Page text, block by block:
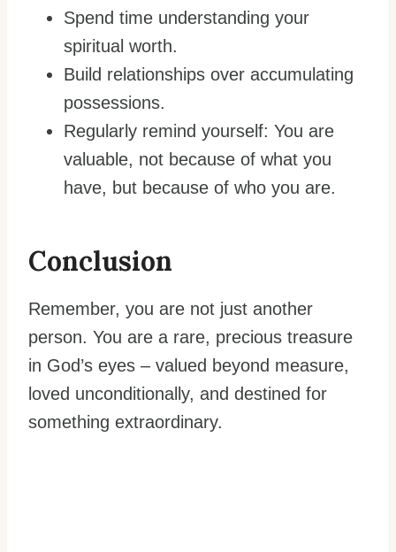
Spend time understanding your
spiritual worth.
Build relationships over accumulating
possessions.
Regularly remind yourself: You are
valuable, not because of what you
have, but because of who you are.
Conclusion
Remember, you are not just another
person. You are a rare, precious treasure
in God’s eyes – valued beyond measure,
loved unconditionally, and destined for
something extraordinary.